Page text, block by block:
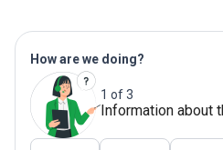
How are we doing?
1 of 3
Information about